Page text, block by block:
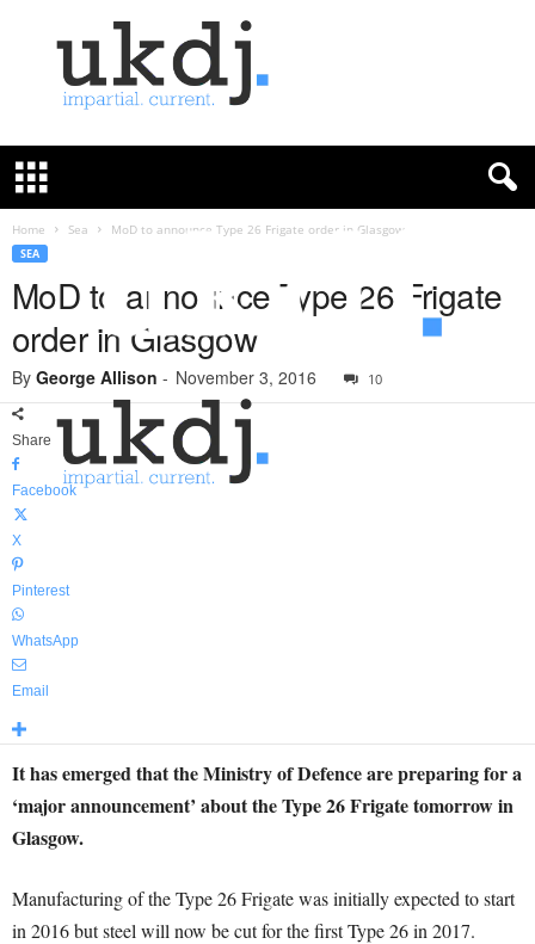
K
e
u
Home Sea MoD to announce Type 26 Frigate order in Glasgow
SEA
MoD to announce Type 26 Frigate
order in Glasgow
By George Allison - November 3, 2016 10
Share
Facebook
X
Pinterest
WhatsApp
Email
It has emerged that the Ministry of Defence are preparing for a
‘major announcement’ about the Type 26 Frigate tomorrow in
Glasgow.
Manufacturing of the Type 26 Frigate was initially expected to start
in 2016 but steel will now be cut for the first Type 26 in 2017.